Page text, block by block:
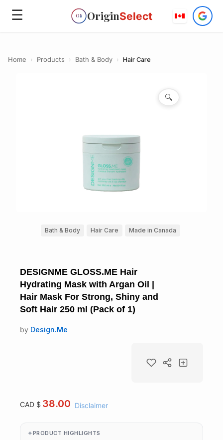
☰ OS OriginSelect
Home › Products › Bath & Body › Hair Care
🔍
Bath & Body Hair Care Made in Canada
DESIGNME GLOSS.ME Hair
Hydrating Mask with Argan Oil |
Hair Mask For Strong, Shiny and
Soft Hair 250 ml (Pack of 1)
by Design.Me
CAD $ 38.00 Disclaimer
PRODUCT HIGHLIGHTS